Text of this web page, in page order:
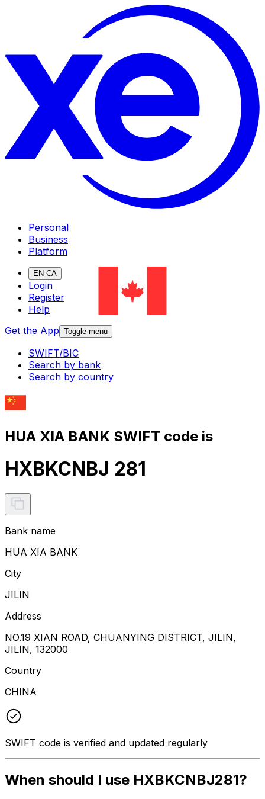
Personal
Business
Platform
EN-CA
Login
Register
Help
Get the App Toggle menu
SWIFT/BIC
Search by bank
Search by country
HUA XIA BANK SWIFT code is
HXBKCNBJ 281
Bank name
HUA XIA BANK
City
JILIN
Address
NO.19 XIAN ROAD, CHUANYING DISTRICT, JILIN,
JILIN, 132000
Country
CHINA
SWIFT code is verified and updated regularly
When should I use HXBKCNBJ281?